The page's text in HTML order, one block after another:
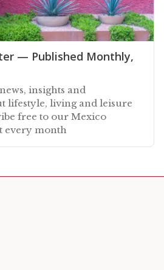
— Published Monthly,
insights and
lifestyle, living and leisure
free to our Mexico
every month